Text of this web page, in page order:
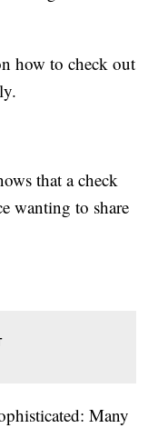
how to check out
that a check
wanting to share
Many